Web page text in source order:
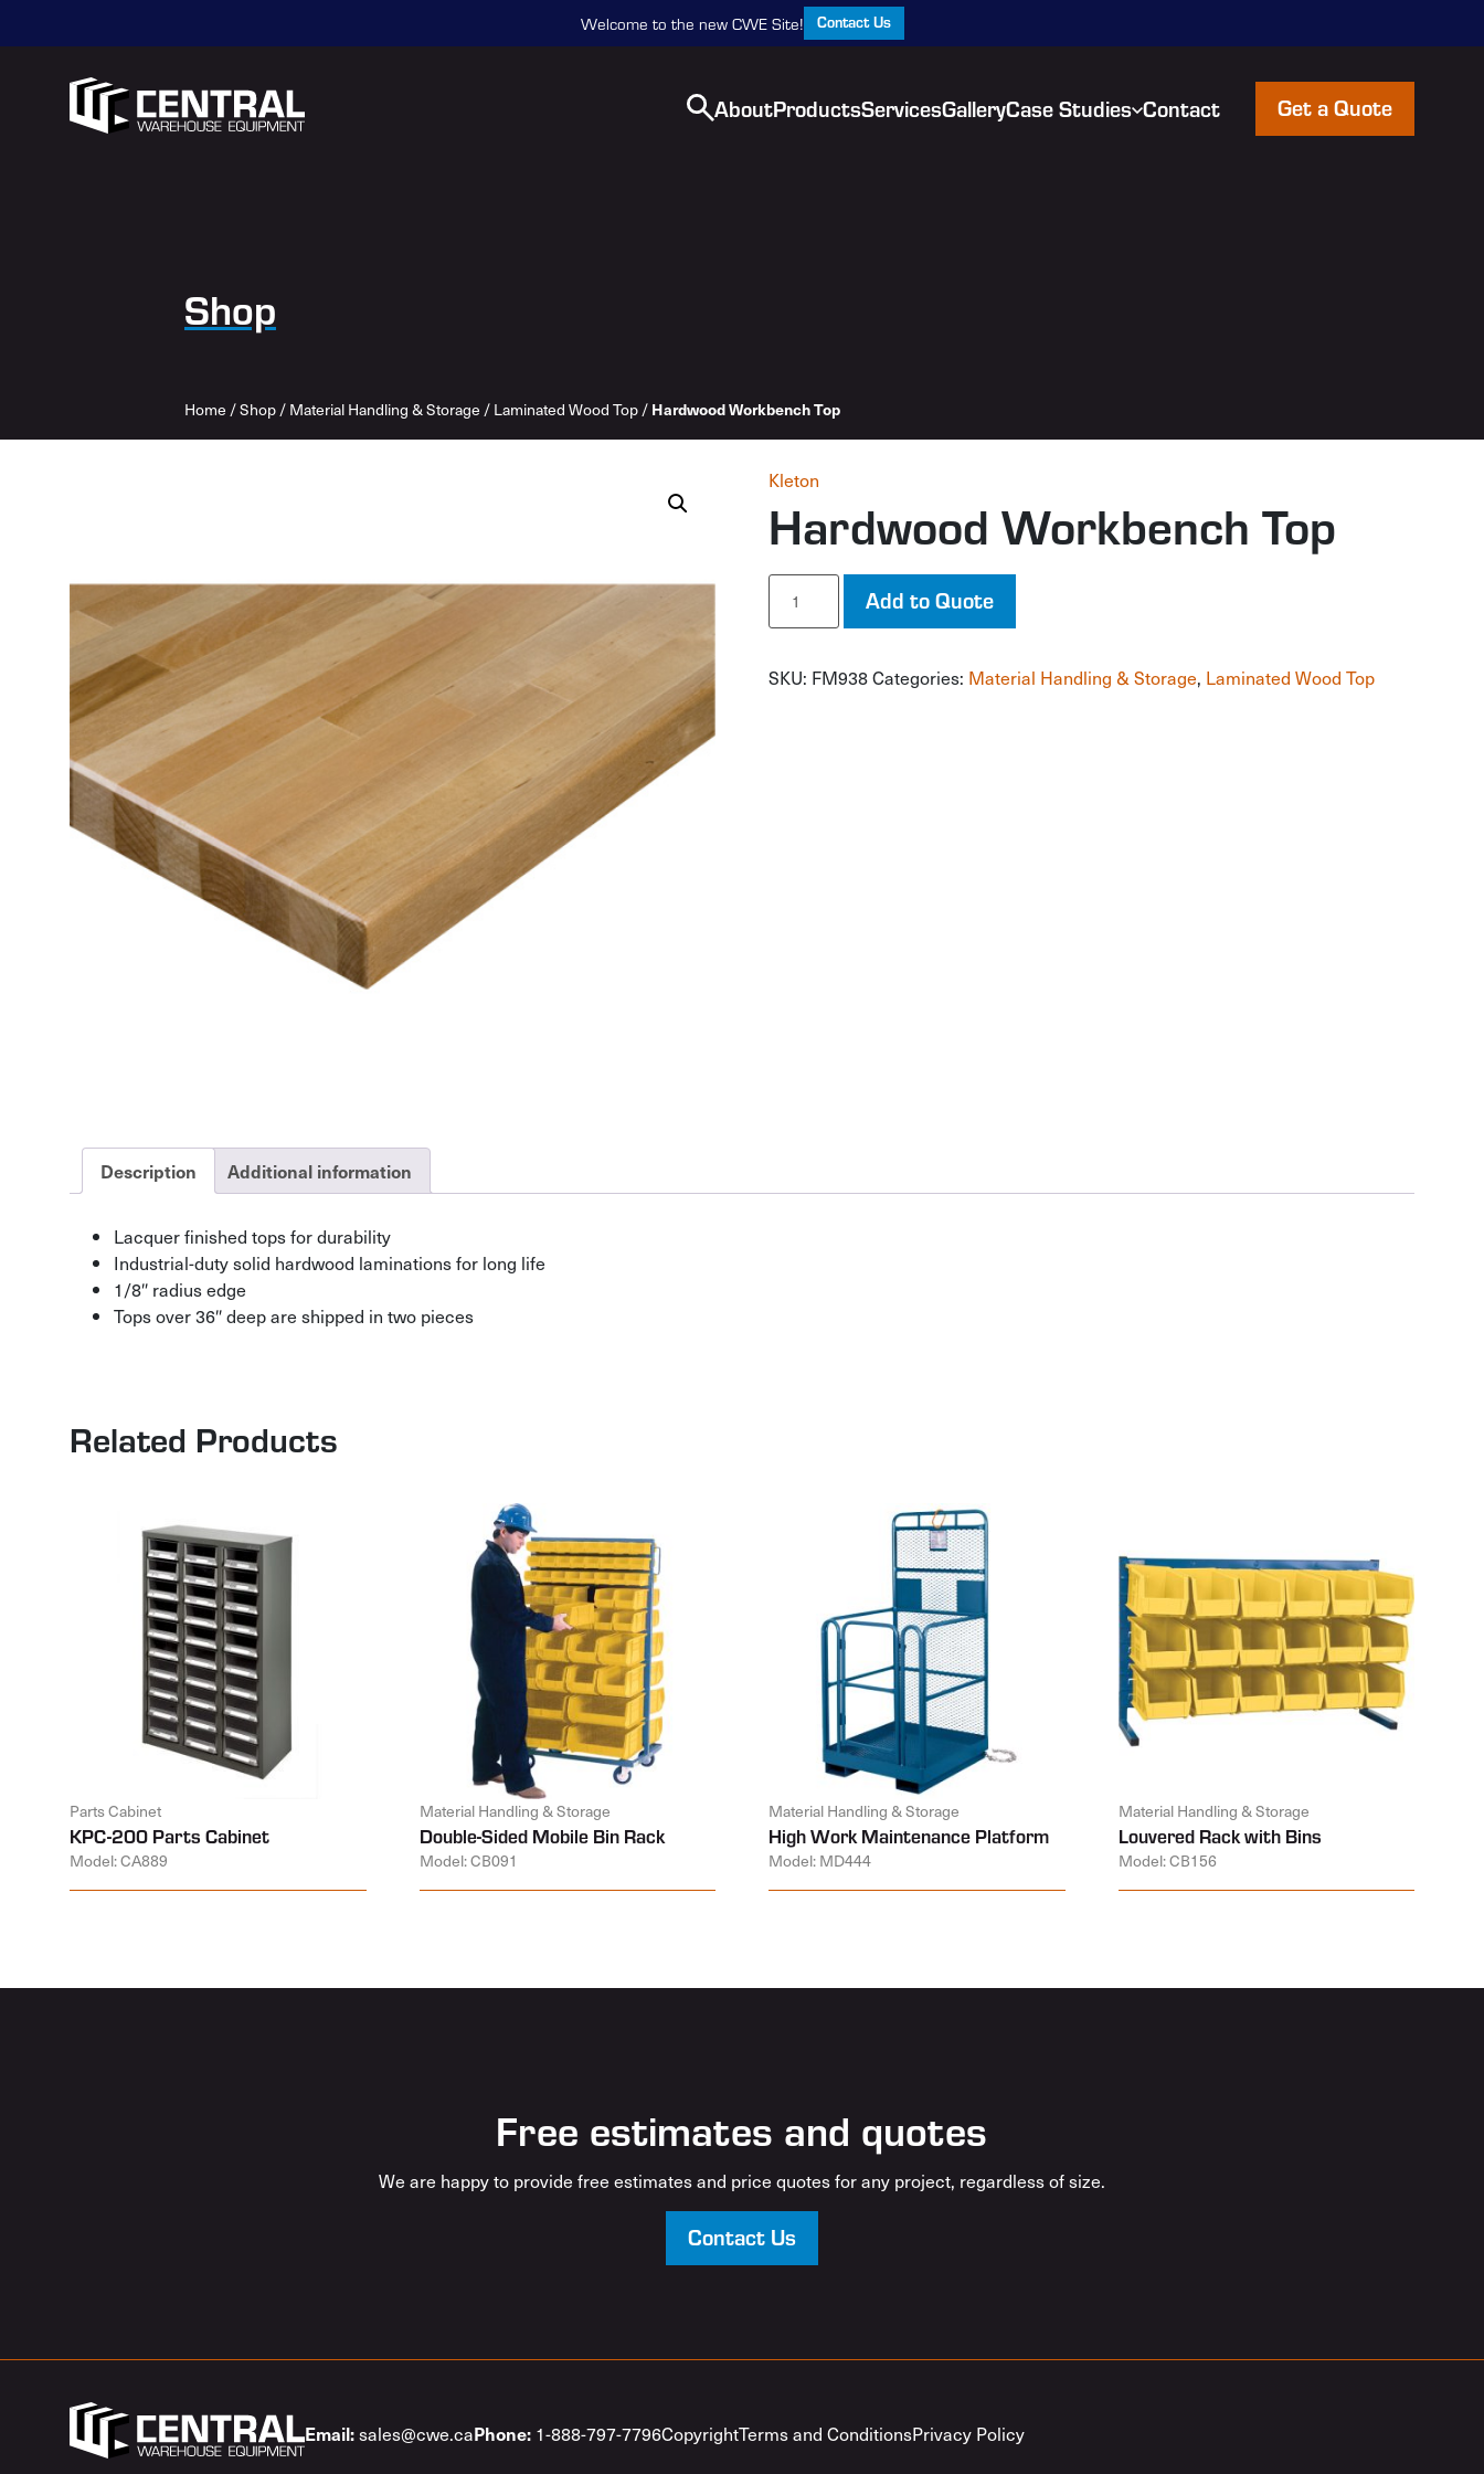
Welcome to the new CWE Site! Contact Us
AboutProductsServicesGalleryCase Studies Contact Get a Quote
Shop
Home /Shop/Material Handling & Storage /Laminated Wood Top/ Hardwood Workbench Top
Kleton
Hardwood Workbench Top
Hardwood
Workbench
Top
Add to Quote
SKU: FM938Categories: Material Handling & Storage, Laminated Wood Top
Description Additional information
Lacquer finished tops for durability
Industrial-duty solid hardwood laminations for long life
1/8″ radius edge
Tops over 36″ deep are shipped in two pieces
Related Products
Parts Cabinet
KPC-200 Parts Cabinet
Model: CA889
Material Handling & Storage
Double-Sided Mobile Bin Rack
Model: CB091
Material Handling & Storage
High Work Maintenance Platform
Model: MD444
Material Handling & Storage
Louvered Rack with Bins
Model: CB156
Free estimates and quotes
We are happy to provide free estimates and price quotes for any project, regardless of size.
Contact Us
Email:sales@cwe.caPhone: 1-888-797-7796CopyrightTerms and ConditionsPrivacy Policy